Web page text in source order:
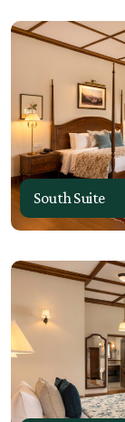
South Suite